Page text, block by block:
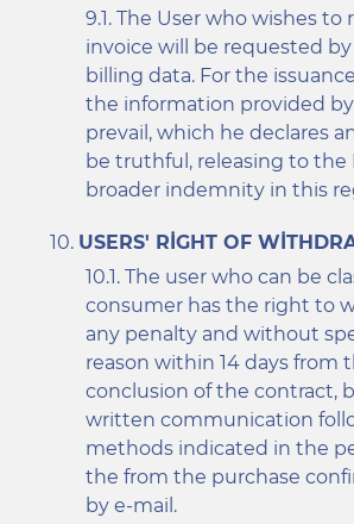
The User who wishes to
invoice will be requested
billing data. For the
the information provided by
prevail, which he declares
be truthful, releasing to the
broader indemnity in this
USERS' RIGHT OF
The user who can be
consumer has the right to
any penalty and without
reason within 14 days from
conclusion of the contract,
written communication
methods indicated in the
the from the purchase
by e-mail.